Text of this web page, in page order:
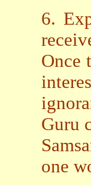
6.
Once
Guru
one